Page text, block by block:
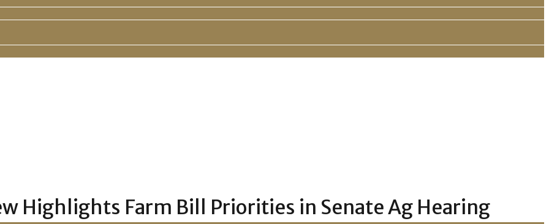
Highlights Farm Bill Priorities in Senate Ag Hearing